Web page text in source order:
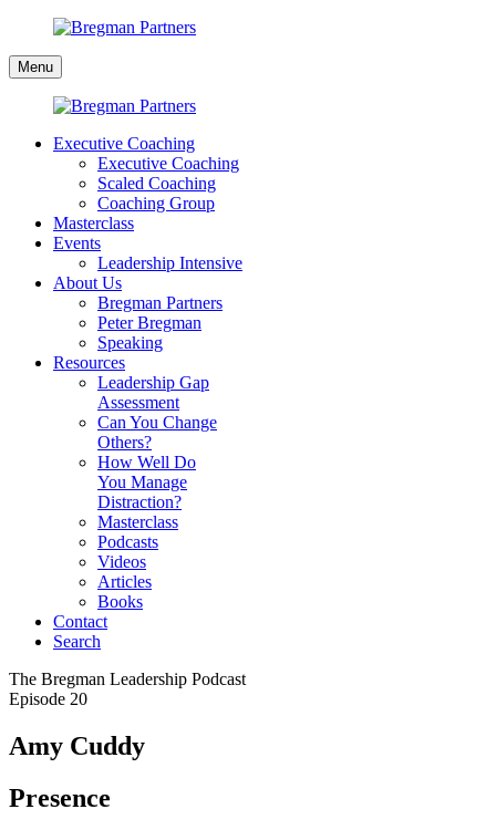
content
Bregman
Partners
Menu
Executive Coaching
Executive Coaching
Scaled Coaching
Coaching Group
Masterclass
Events
Leadership Intensive
About Us
Bregman Partners
Peter Bregman
Speaking
Resources
Leadership Gap
Assessment
Can You Change
Others?
How Well Do
You Manage
Distraction?
Masterclass
Podcasts
Videos
Articles
Books
Contact
Search
The Bregman Leadership Podcast
Episode 20
Amy Cuddy
Presence